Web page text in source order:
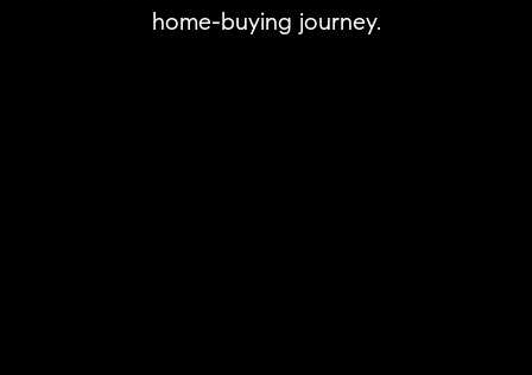
home-buying journey.